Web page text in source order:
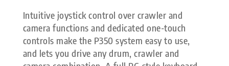
Intuitive joystick control over crawler and
camera functions and dedicated one-touch
controls make the P350 system easy to use,
and lets you drive any drum, crawler and